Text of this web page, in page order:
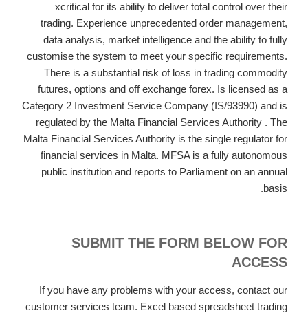
xcritical for its ability to deliver total control over their
trading. Experience unprecedented order management,
data analysis, market intelligence and the ability to fully
customise the system to meet your specific requirements.
There is a substantial risk of loss in trading commodity
futures, options and off exchange forex. Is licensed as a
Category 2 Investment Service Company (IS/93990) and is
regulated by the Malta Financial Services Authority . The
Malta Financial Services Authority is the single regulator for
financial services in Malta. MFSA is a fully autonomous
public institution and reports to Parliament on an annual
basis.
SUBMIT THE FORM BELOW FOR
ACCESS
If you have any problems with your access, contact our
customer services team. Excel based spreadsheet trading